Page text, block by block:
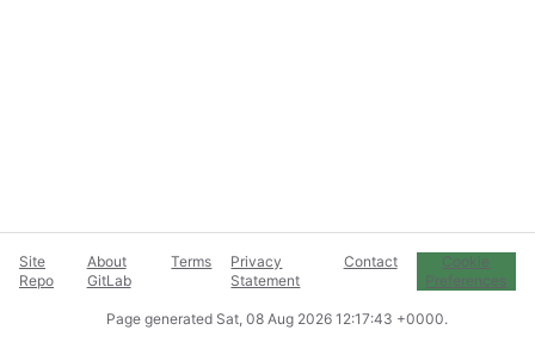
Site
Repo
About
GitLab
Terms
Privacy
Statement
Contact
Cookie
Preferences
Page generated Sat, 08 Aug 2026 12:17:43 +0000.